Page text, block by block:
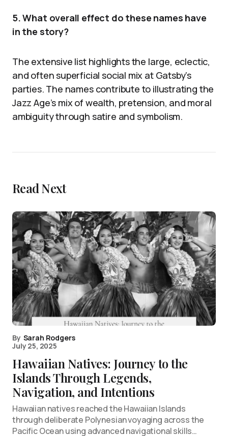
5. What overall effect do these names have
in the story?
The extensive list highlights the large, eclectic,
and often superficial social mix at Gatsby’s
parties. The names contribute to illustrating the
Jazz Age’s mix of wealth, pretension, and moral
ambiguity through satire and symbolism.
Read Next
By Sarah Rodgers
July 25, 2025
Hawaiian Natives: Journey to the
Islands Through Legends,
Navigation, and Intentions
Hawaiian natives reached the Hawaiian Islands
through deliberate Polynesian voyaging across the
Pacific Ocean using advanced navigational skills…